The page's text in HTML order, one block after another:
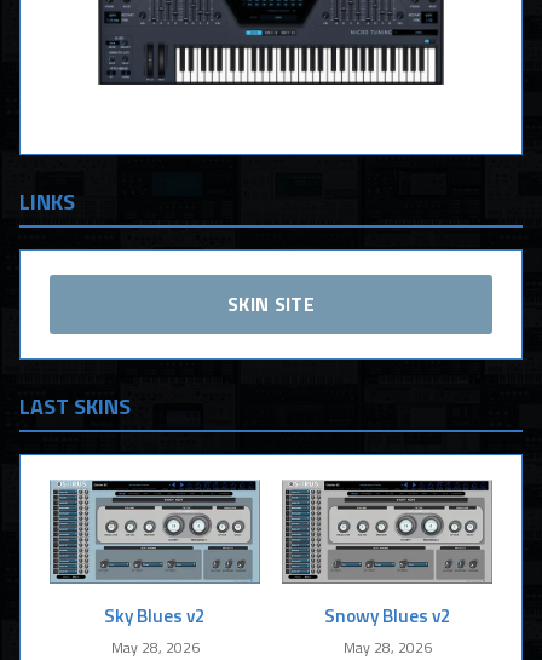
LINKS
SKIN SITE
LAST SKINS
Sky Blues v2
May 28, 2026
Snowy Blues v2
May 28, 2026